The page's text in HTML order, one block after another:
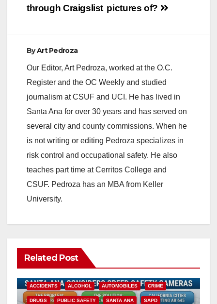
apartment.
Defendant: Mark
pictures of?
through Craigslist
ByArt Pedroza
Our Editor, Art Pedroza, worked at the O.C.
Register and the OC Weekly and studied
journalism at CSUF and UCI. He has lived in
Santa Ana for over 30 years and has served on
several city and county commissions. When he
is not writing or editing Pedroza specializes in
risk control and occupational safety. He also
teaches part time at Cerritos College and
CSUF. Pedroza has an MBA from Keller
University.
Related Post
ACCIDENTS ALCOHOL AUTOMOBILES CRIME
DRUGS PUBLIC SAFETY SANTA ANA SAPD